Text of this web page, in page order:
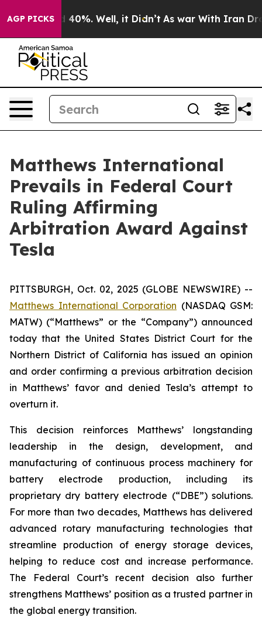
AGP PICKS
Around 40%. Well, it Didn’t As war With Iran Drove
Matthews International
Prevails in Federal Court
Ruling Affirming
Arbitration Award Against
Tesla
PITTSBURGH, Oct. 02, 2025 (GLOBE NEWSWIRE) --
Matthews International Corporation (NASDAQ GSM:
MATW) (“Matthews” or the “Company”) announced
today that the United States District Court for the
Northern District of California has issued an opinion
and order confirming a previous arbitration decision
in Matthews’ favor and denied Tesla’s attempt to
overturn it.
This decision reinforces Matthews’ longstanding
leadership in the design, development, and
manufacturing of continuous process machinery for
battery electrode production, including its
proprietary dry battery electrode (“DBE”) solutions.
For more than two decades, Matthews has delivered
advanced rotary manufacturing technologies that
streamline production of energy storage devices,
helping to reduce cost and increase performance.
The Federal Court’s recent decision also further
strengthens Matthews’ position as a trusted partner in
the global energy transition.